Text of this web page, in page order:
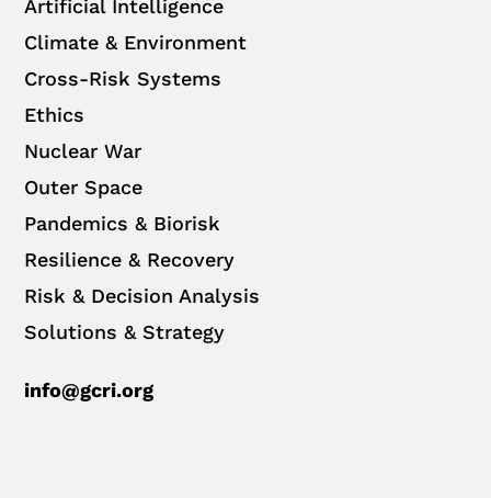
Artificial Intelligence
Climate & Environment
Cross-Risk Systems
Ethics
Nuclear War
Outer Space
Pandemics & Biorisk
Resilience & Recovery
Risk & Decision Analysis
Solutions & Strategy
info@gcri.org